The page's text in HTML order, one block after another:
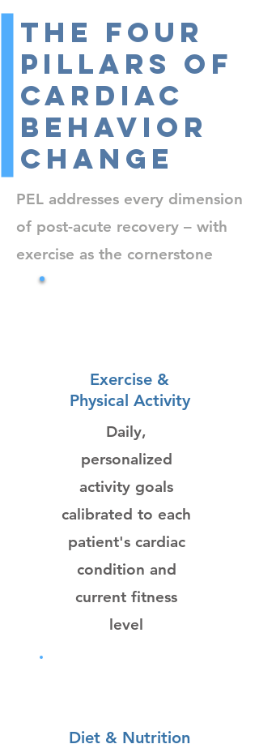
The Four
Pillars of
Cardiac
Behavior
Change
PEL addresses every dimension
of post-acute recovery – with
exercise as the cornerstone
Exercise &
Physical Activity
Daily,
personalized
activity goals
calibrated to each
patient's cardiac
condition and
current fitness
level
Diet & Nutrition